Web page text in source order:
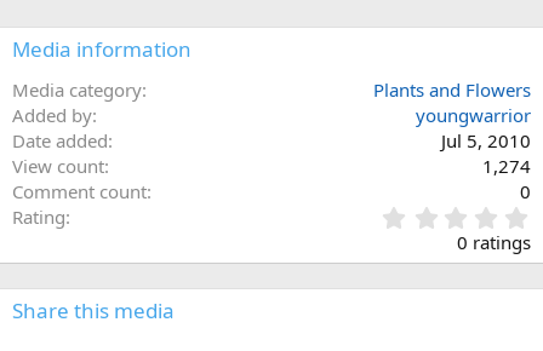
Media information
Media category
Plants and Flowers
Added by
youngwarrior
Date added
Jul 5, 2010
View count
1,274
Comment count
0
Rating
.
0
0
0 ratings
Share this media